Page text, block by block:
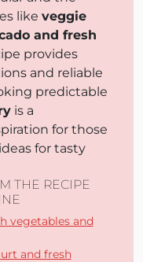
like veggie
and fresh
provides
and reliable
predictable
is a
for those
for tasty
THE RECIPE
vegetables and
and fresh